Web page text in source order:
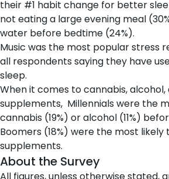
their #1 habit change for better
not eating a large evening meal
water before bedtime (24%).
Music was the most popular stress
all respondents saying they have
sleep.
When it comes to cannabis, alcohol,
supplements, Millennials were the
cannabis (19%) or alcohol (11%)
Boomers (18%) were the most likely
supplements.
About the Survey